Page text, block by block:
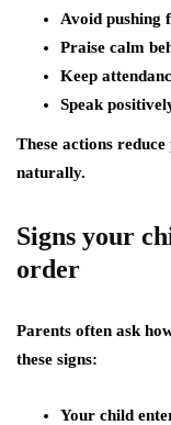
Avoid pushing
Praise calm
Keep
Speak
These actions
naturally.
Signs your
order
Parents often ask
these signs:
Your child